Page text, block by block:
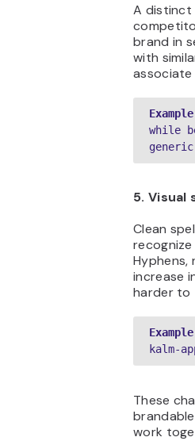
A distinct
brand in
with
associate
while
5.
Clean
Hyphens,
increase
harder to
kalm-
These
work